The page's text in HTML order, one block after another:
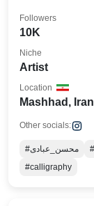
10K
Followers
Artist
Niche
Mashhad, Iran
Location
Other socials:
#محسن_عبادی
#calligraphy